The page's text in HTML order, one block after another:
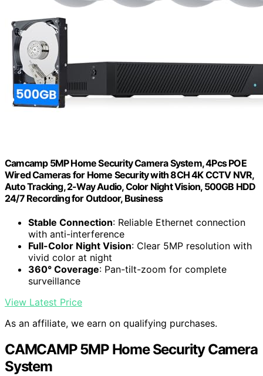
Camcamp 5MP Home Security Camera System, 4Pcs POE
Wired Cameras for Home Security with 8CH 4K CCTV NVR,
Auto Tracking, 2-Way Audio, Color Night Vision, 500GB HDD
24/7 Recording for Outdoor, Business
Stable Connection: Reliable Ethernet connection
with anti-interference
Full-Color Night Vision: Clear 5MP resolution with
vivid color at night
360° Coverage: Pan-tilt-zoom for complete
surveillance
View Latest Price
As an affiliate, we earn on qualifying purchases.
CAMCAMP 5MP Home Security Camera
System